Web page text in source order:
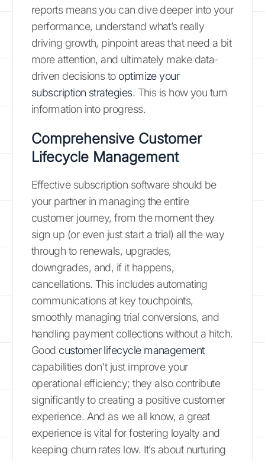
reports means you can dive deeper into your
performance, understand what’s really
driving growth, pinpoint areas that need a bit
more attention, and ultimately make data-
driven decisions to optimize your
subscription strategies. This is how you turn
information into progress.
Comprehensive Customer
Lifecycle Management
Effective subscription software should be
your partner in managing the entire
customer journey, from the moment they
sign up (or even just start a trial) all the way
through to renewals, upgrades,
downgrades, and, if it happens,
cancellations. This includes automating
communications at key touchpoints,
smoothly managing trial conversions, and
handling payment collections without a hitch.
Good customer lifecycle management
capabilities don't just improve your
operational efficiency; they also contribute
significantly to creating a positive customer
experience. And as we all know, a great
experience is vital for fostering loyalty and
keeping churn rates low. It’s about nurturing